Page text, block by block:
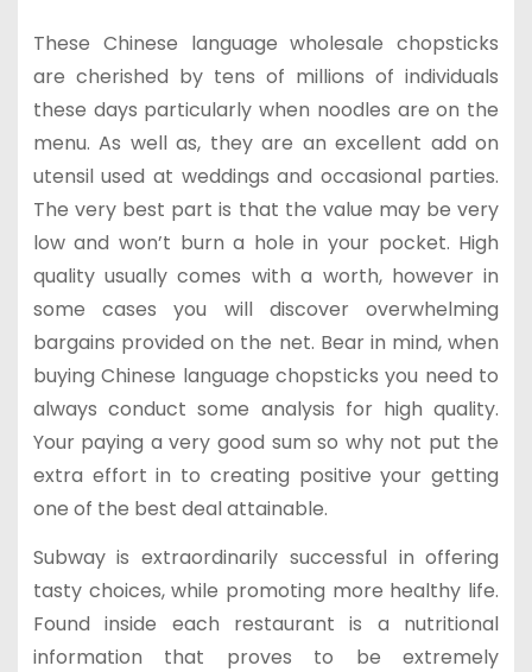
These Chinese language wholesale chopsticks
are cherished by tens of millions of individuals
these days particularly when noodles are on the
menu. As well as, they are an excellent add on
utensil used at weddings and occasional parties.
The very best part is that the value may be very
low and won’t burn a hole in your pocket. High
quality usually comes with a worth, however in
some cases you will discover overwhelming
bargains provided on the net. Bear in mind, when
buying Chinese language chopsticks you need to
always conduct some analysis for high quality.
Your paying a very good sum so why not put the
extra effort in to creating positive your getting
one of the best deal attainable.
Subway is extraordinarily successful in offering
tasty choices, while promoting more healthy life.
Found inside each restaurant is a nutritional
information that proves to be extremely